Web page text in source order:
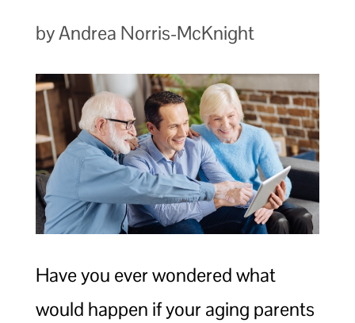
by Andrea Norris-McKnight
Have you ever wondered what
would happen if your aging parents